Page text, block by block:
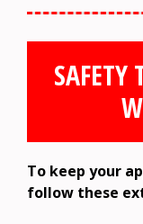
SAFETY
To keep your
follow these